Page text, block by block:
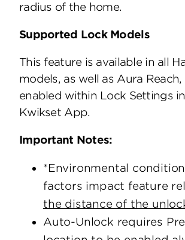
radius of the home.
Supported Lock Models
This feature is available in all
models, as well as Aura
enabled within Lock Settings
Kwikset App.
Important Notes:
*Environmental
factors impact feature
the distance of the
Auto-Unlock requires